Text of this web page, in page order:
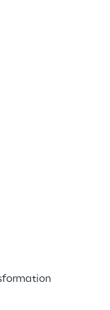
is the
into